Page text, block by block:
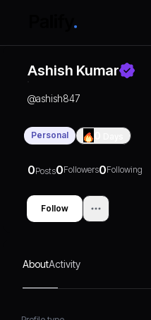
Ashish Kumar
@ashish847
Personal
0Posts0Followers0Following
Follow
AboutActivity